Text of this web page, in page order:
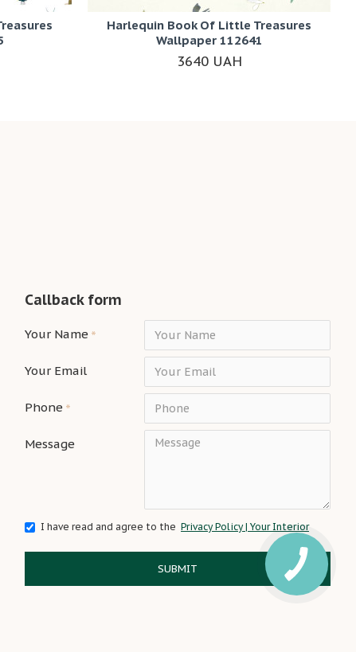
Harlequin Book Of Little Treasures
Wallpaper 112641
3640 UAH
Callback form
Your Name
Your Email
Phone
Message
I have read and agree to the Privacy Policy | Your Interior
SUBMIT